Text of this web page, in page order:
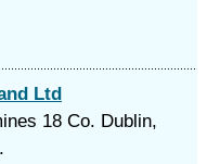
Ltd
18 Co. Dublin,